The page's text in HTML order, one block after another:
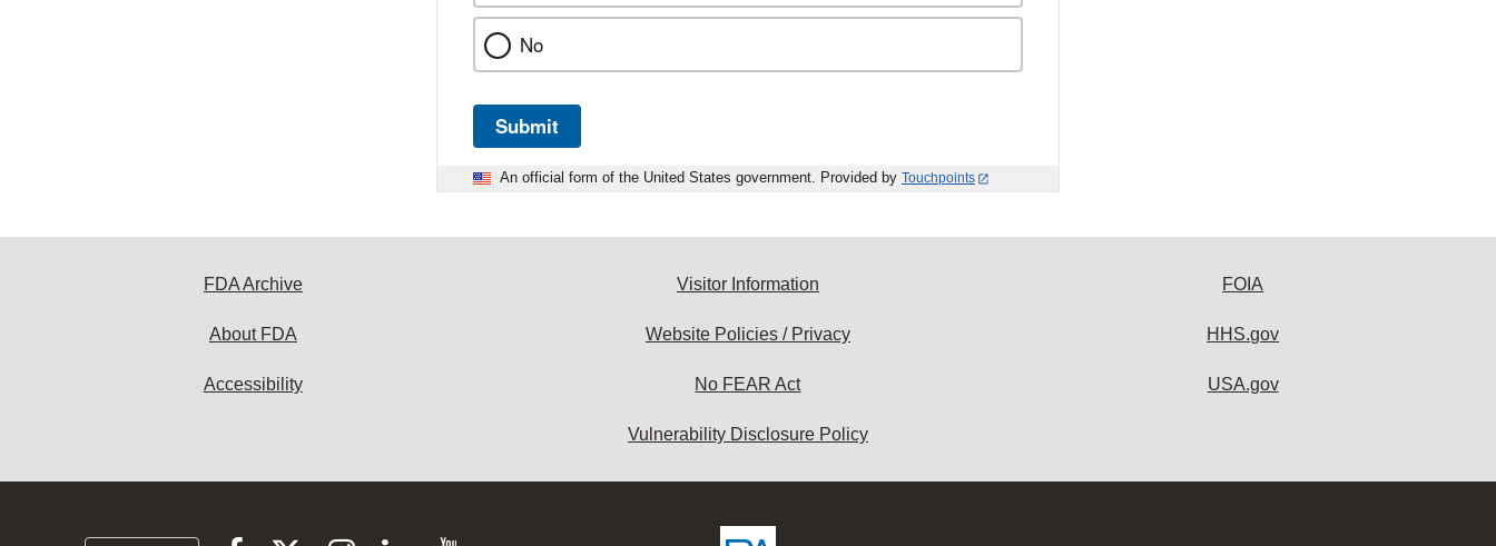
No
Submit
An official form of the United States government. Provided by Touchpoints
FDA Archive
About FDA
Accessibility
Visitor Information
Website Policies / Privacy
No FEAR Act
Vulnerability Disclosure Policy
FOIA
HHS.gov
USA.gov